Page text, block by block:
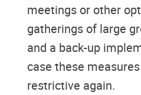
meetings or other
gatherings of large
and a back-up
case these
restrictive again.